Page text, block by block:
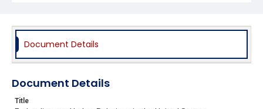
Document Details
Document Details
Title